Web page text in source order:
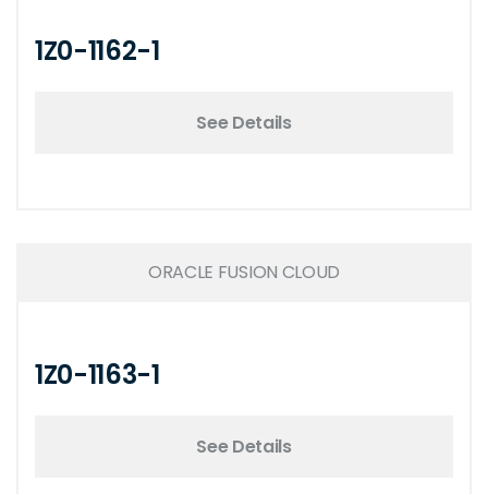
1Z0-1162-1
See Details
ORACLE FUSION CLOUD
1Z0-1163-1
See Details